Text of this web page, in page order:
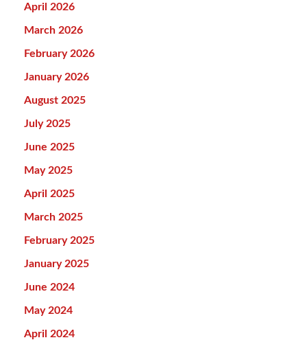
April 2026
March 2026
February 2026
January 2026
August 2025
July 2025
June 2025
May 2025
April 2025
March 2025
February 2025
January 2025
June 2024
May 2024
April 2024